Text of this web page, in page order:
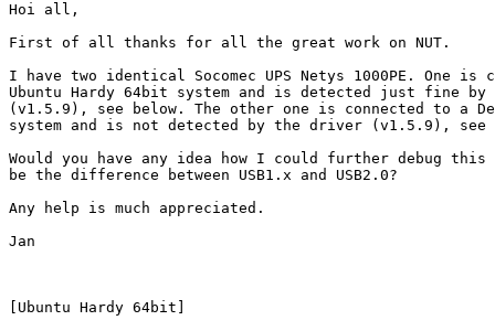
Hoi all,
First of all thanks for all the great work on NUT.
I have two identical Socomec UPS Netys 1000PE. One is
Ubuntu Hardy 64bit system and is detected just fine
(v1.5.9), see below. The other one is connected to a
system and is not detected by the driver (v1.5.9), see
Would you have any idea how I could further debug
be the difference between USB1.x and USB2.0?
Any help is much appreciated.
Jan
[Ubuntu Hardy 64bit]